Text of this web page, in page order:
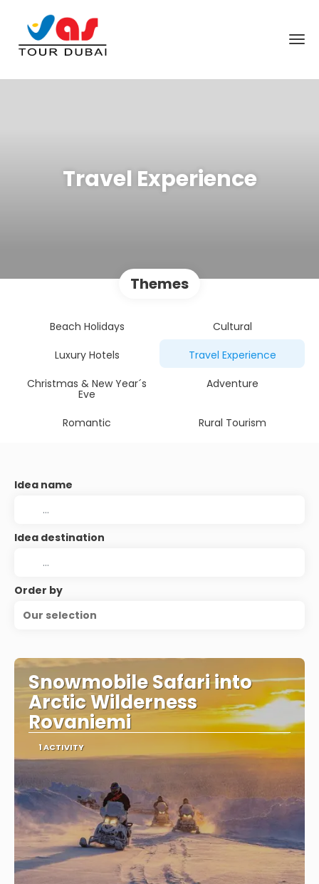
Travel Experience
Themes
Beach Holidays
Cultural
Luxury Hotels
Travel Experience
Christmas & New Year´s
Eve
Adventure
Romantic Rural Tourism
Idea name
Idea destination
Order by
Our selection
Snowmobile Safari into
Arctic Wilderness
Rovaniemi
1 ACTIVITY